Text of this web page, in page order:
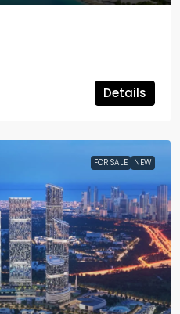
Details
FOR SALE NEW